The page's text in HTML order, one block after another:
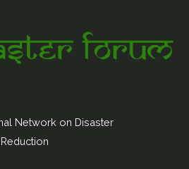
Network on Disaster